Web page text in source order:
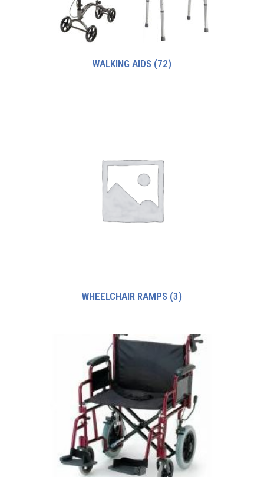
WALKING AIDS (72)
WHEELCHAIR RAMPS (3)